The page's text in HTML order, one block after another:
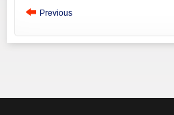
Previous